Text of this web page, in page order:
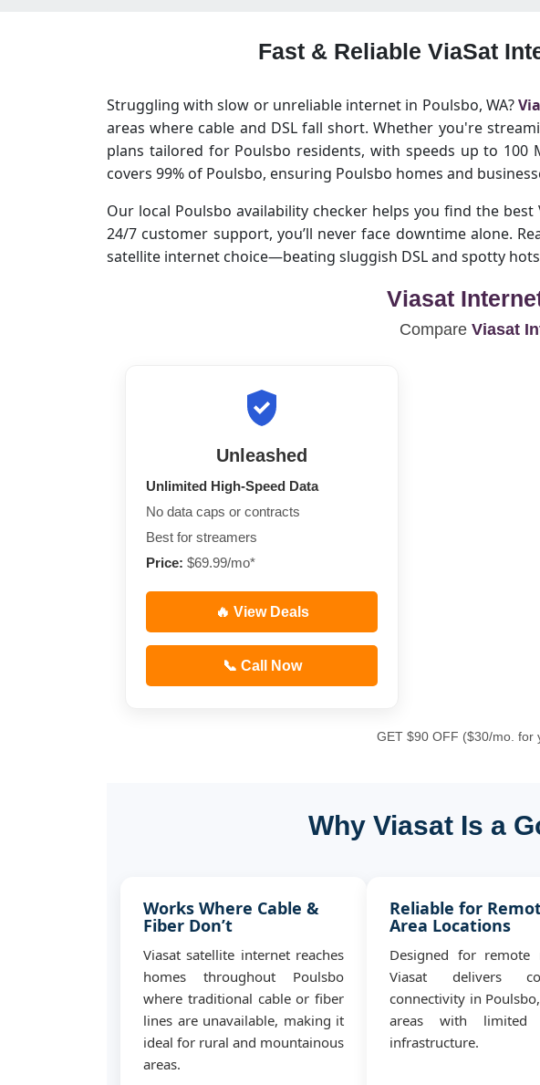
Fast & Reliable ViaSat
Struggling with slow or unreliable internet in Poulsbo, WA?
areas where cable and DSL fall short. Whether you're
plans tailored for Poulsbo residents, with speeds up to
covers 99% of Poulsbo, ensuring Poulsbo homes and
Our local Poulsbo availability checker helps you find the
24/7 customer support, you’ll never face downtime alone.
satellite internet choice—beating sluggish DSL and spotty
Viasat
Compare Viasat
Unleashed
Unlimited High-Speed Data
No data caps or contracts
Best for streamers
Price: $69.99/mo*
🔥 View Deals
📞 Call Now
GET $90 OFF ($30/mo. for
Why Viasat Is a
Works Where Cable &
Fiber Don’t
Viasat satellite internet reaches
homes throughout Poulsbo
where traditional cable or fiber
lines are unavailable, making it
ideal for rural and mountainous
areas.
Reliable for
Area Locations
Designed for remote
Viasat delivers
connectivity in
areas with limited
infrastructure.